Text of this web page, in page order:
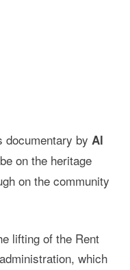
documentary by Al
on the heritage
on the community
lifting of the Rent
which